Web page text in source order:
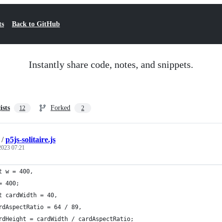
Back to GitHub
Instantly share code, notes, and snippets.
12 Forked 2
/p5js-solitaire.js
07:21
w = 400,
400;
cardWidth = 40,
= 64 / 89,
= cardWidth / cardAspectRatio;